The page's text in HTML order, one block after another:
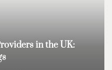
in the UK: